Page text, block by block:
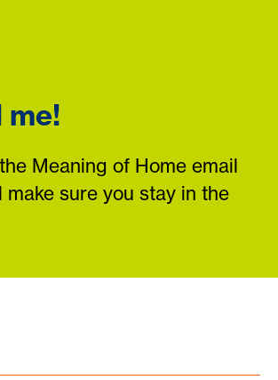
me!
Meaning of Home email
make sure you stay in the